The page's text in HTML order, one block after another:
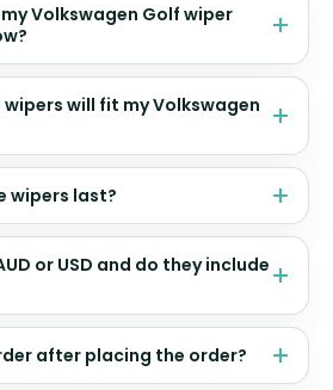
Volkswagen Golf wiper
wipers will fit my Volkswagen
wipers last?
or USD and do they include
after placing the order?